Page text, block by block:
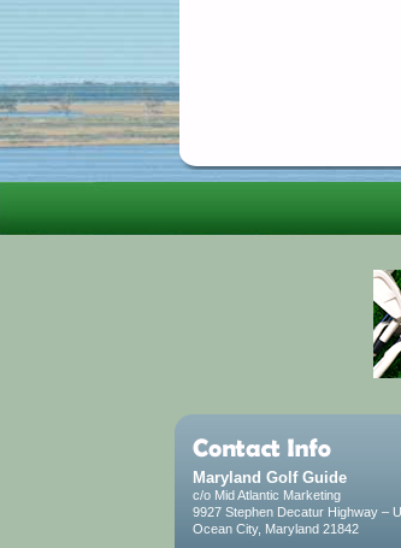
Maryland Golf Guide
c/o Mid Atlantic Marketing
9927 Stephen Decatur Highway –
Ocean City, Maryland 21842